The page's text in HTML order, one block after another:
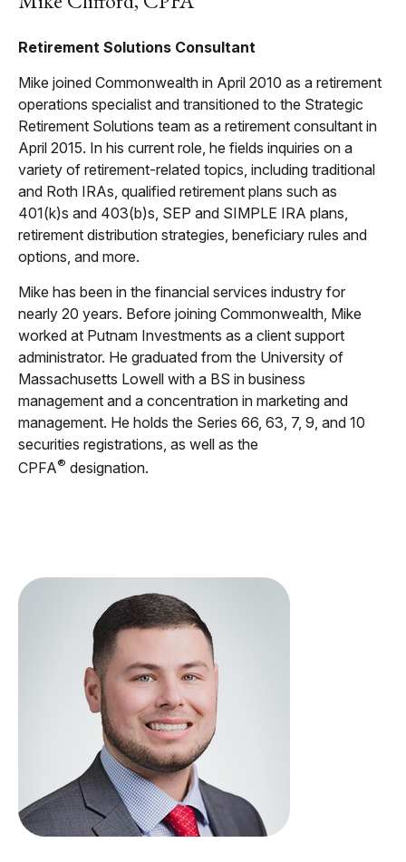
Retirement Solutions Consultant
Mike joined Commonwealth in April 2010 as a retirement
operations specialist and transitioned to the Strategic
Retirement Solutions team as a retirement consultant in
April 2015. In his current role, he fields inquiries on a
variety of retirement-related topics, including traditional
and Roth IRAs, qualified retirement plans such as
401(k)s and 403(b)s, SEP and SIMPLE IRA plans,
retirement distribution strategies, beneficiary rules and
options, and more.
Mike has been in the financial services industry for
nearly 20 years. Before joining Commonwealth, Mike
worked at Putnam Investments as a client support
administrator. He graduated from the University of
Massachusetts Lowell with a BS in business
management and a concentration in marketing and
management. He holds the Series 66, 63, 7, 9, and 10
securities registrations, as well as the
CPFA® designation.